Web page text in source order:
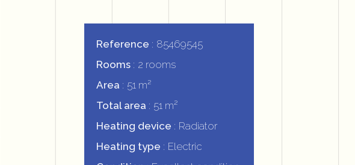
Reference
85469545
Rooms
2 rooms
Area
51 m²
Total area
51 m²
Heating device
Radiator
Heating type
Electric